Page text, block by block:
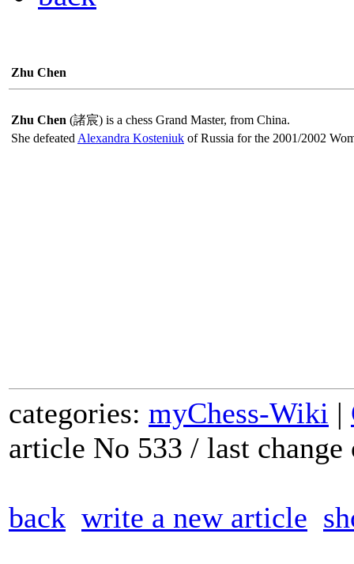
Zhu Chen
Zhu Chen (諸宸) is a chess Grand Master, from China.
She defeated Alexandra Kosteniuk of Russia for the 2001/2002
categories: myChess-Wiki |
article No 533 / last
back write a new article